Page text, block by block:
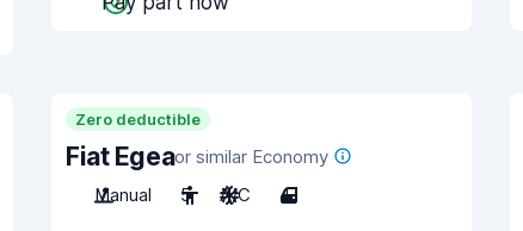
Zero deductible
Fiat Egeaor similar Economy
Manual
5 A/C 4